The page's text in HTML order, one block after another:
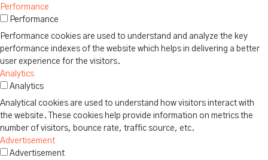
Performance
Performance
Performance cookies are used to understand and analyze the key
performance indexes of the website which helps in delivering a better
user experience for the visitors.
Analytics
Analytics
Analytical cookies are used to understand how visitors interact with
the website. These cookies help provide information on metrics the
number of visitors, bounce rate, traffic source, etc.
Advertisement
Advertisement